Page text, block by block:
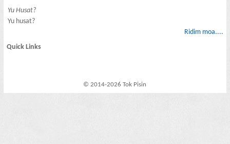
Yu Husat?
Yu husat?
Ridim moa....
Quick Links
© 2014-2026 Tok Pisin